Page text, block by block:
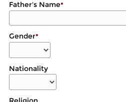
Father's Name*
Gender*
Nationality